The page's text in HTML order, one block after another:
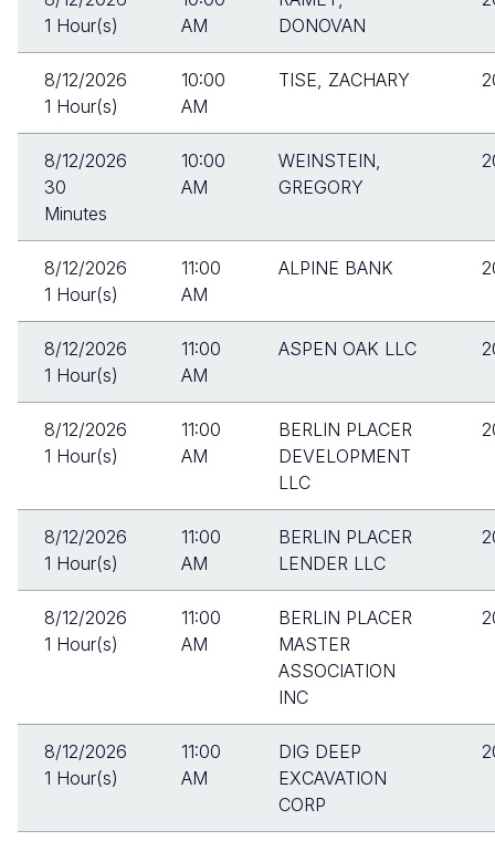
1 Hour(s)
AM
DONOVAN
8/12/2026
1 Hour(s)
10:00
AM
TISE, ZACHARY
8/12/2026
30
Minutes
10:00
AM
WEINSTEIN,
GREGORY
8/12/2026
1 Hour(s)
11:00
AM
ALPINE BANK
8/12/2026
1 Hour(s)
11:00
AM
ASPEN OAK LLC
8/12/2026
1 Hour(s)
11:00
AM
BERLIN PLACER
DEVELOPMENT
LLC
8/12/2026
1 Hour(s)
11:00
AM
BERLIN PLACER
LENDER LLC
8/12/2026
1 Hour(s)
11:00
AM
BERLIN PLACER
MASTER
ASSOCIATION
INC
8/12/2026
1 Hour(s)
11:00
AM
DIG DEEP
EXCAVATION
CORP